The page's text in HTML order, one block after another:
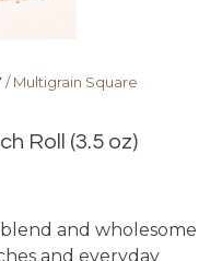
/ Multigrain Square
Roll (3.5 oz)
and wholesome
and everyday